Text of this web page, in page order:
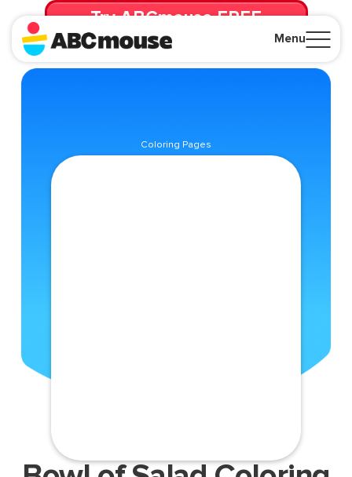
Menu
Try ABCmouse FREE
for 30 Days! Then just $14.99/mo. until canceled.
Coloring Pages